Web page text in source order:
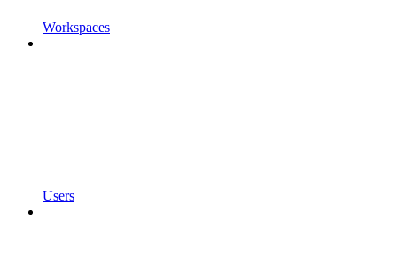
Workspaces
Users